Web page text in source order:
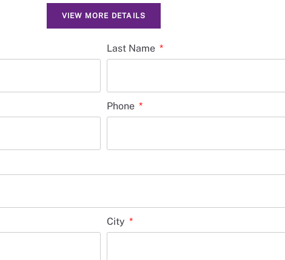
VIEW MORE DETAILS
Last Name
Phone
City